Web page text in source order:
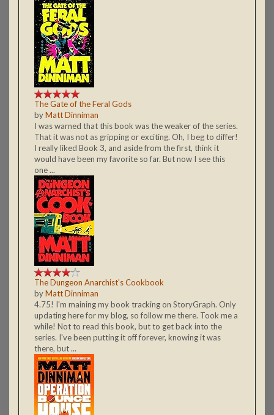
The Gate of the Feral Gods
byMatt Dinniman
I was warned that this book was the weaker of the series.
That it was not as gripping or exciting. Oh, I beg to differ!
I really liked Book 3, and aside from the first, think it
would have been my favorite so far. But now I see this
one ...
The Dungeon Anarchist's Cookbook
byMatt Dinniman
4.75! I'm maining my book tracking on StoryGraph. Only
updating here for my blog, so follow me there. Took me a
while! Not to read this book, but to get back into the
series. I've been putting it off forever, knowing it was
there, but ...